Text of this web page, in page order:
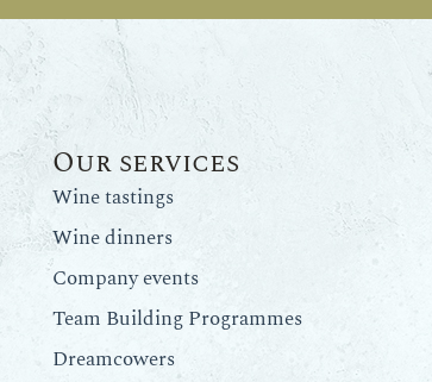
Our services
Wine tastings
Wine dinners
Company events
Team Building Programmes
Dreamcowers